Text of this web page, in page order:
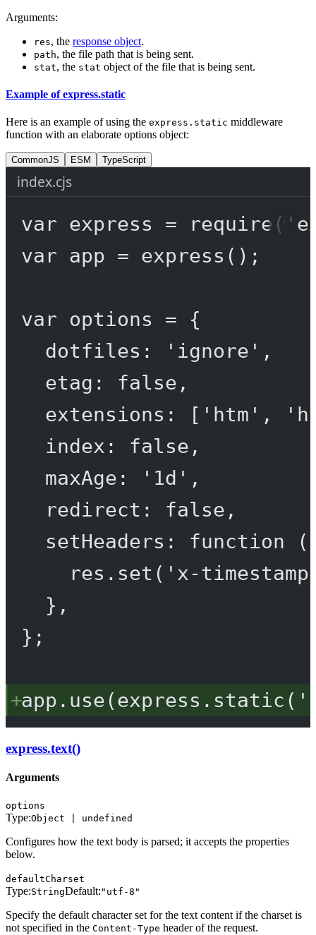
Arguments:
res, the response object.
path, the file path that is being sent.
stat, the stat object of the file that is being sent.
Example of express.static
Here is an example of using the express.static middleware
function with an elaborate options object:
CommonJS ESM TypeScript
index.cjs
var express = require (
var app = express ();
var options = {
dotfiles:
'ignore' ,
etag: false ,
extensions: [ 'htm' ,
index: false ,
maxAge:
'1d' ,
redirect: false ,
setHeaders : function (
res. set ( 'x-
},
};
app. use(express. static (
express.text()
Arguments
options
Type:Object | undefined
Configures how the text body is parsed; it accepts the properties
below.
defaultCharset
Type:StringDefault: "utf-8"
Specify the default character set for the text content if the charset is
not specified in the Content-Type header of the request.